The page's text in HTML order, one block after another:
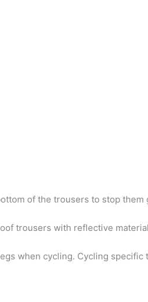
of the trousers to stop
trousers with reflective
when cycling. Cycling